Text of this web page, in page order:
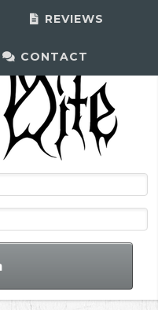
REVIEWS
CONTACT